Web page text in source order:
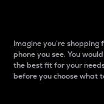
Imagine you’re
phone you see. You
the best fit for your
before you choose what